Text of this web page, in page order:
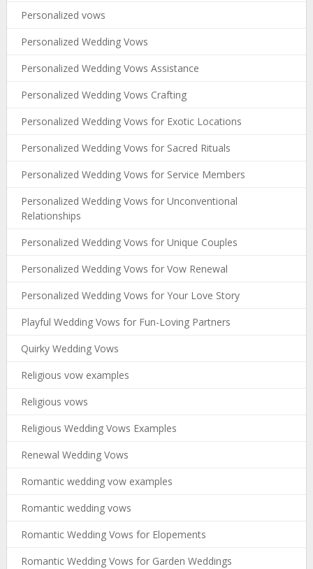
Personalized vows
Personalized Wedding Vows
Personalized Wedding Vows Assistance
Personalized Wedding Vows Crafting
Personalized Wedding Vows for Exotic Locations
Personalized Wedding Vows for Sacred Rituals
Personalized Wedding Vows for Service Members
Personalized Wedding Vows for Unconventional
Relationships
Personalized Wedding Vows for Unique Couples
Personalized Wedding Vows for Vow Renewal
Personalized Wedding Vows for Your Love Story
Playful Wedding Vows for Fun-Loving Partners
Quirky Wedding Vows
Religious vow examples
Religious vows
Religious Wedding Vows Examples
Renewal Wedding Vows
Romantic wedding vow examples
Romantic wedding vows
Romantic Wedding Vows for Elopements
Romantic Wedding Vows for Garden Weddings